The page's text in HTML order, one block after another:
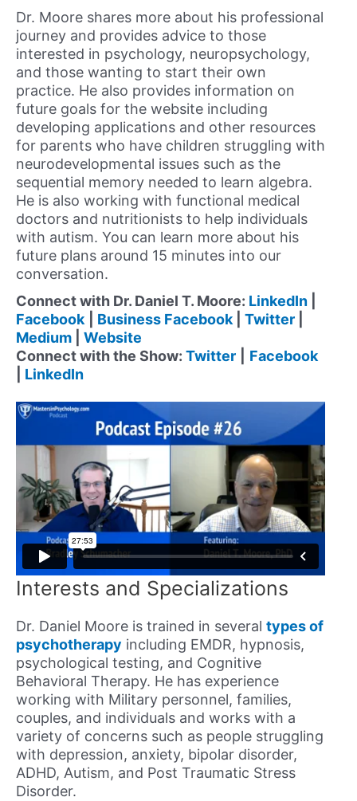
Dr. Moore shares more about his professional
journey and provides advice to those
interested in psychology, neuropsychology,
and those wanting to start their own
practice. He also provides information on
future goals for the website including
developing applications and other resources
for parents who have children struggling with
neurodevelopmental issues such as the
sequential memory needed to learn algebra.
He is also working with functional medical
doctors and nutritionists to help individuals
with autism. You can learn more about his
future plans around 15 minutes into our
conversation.
Connect with Dr. Daniel T. Moore: LinkedIn
Facebook
Business Facebook Twitter
Medium
Website
Connect with the Show: Twitter
Facebook
LinkedIn
Interests and Specializations
Dr. Daniel Moore is trained in several types of
psychotherapy including EMDR, hypnosis,
psychological testing, and Cognitive
Behavioral Therapy. He has experience
working with Military personnel, families,
couples, and individuals and works with a
variety of concerns such as people struggling
with depression, anxiety, bipolar disorder,
ADHD, Autism, and Post Traumatic Stress
Disorder.